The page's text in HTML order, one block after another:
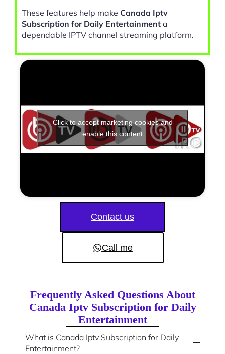
These features help make Canada Iptv
Subscription for Daily Entertainment a
dependable IPTV channel streaming platform.
Click to accept marketing cookies and
enable this content
Contact us
Call me
Frequently Asked Questions About
Canada Iptv Subscription for Daily
Entertainment
What is Canada Iptv Subscription for Daily
Entertainment?